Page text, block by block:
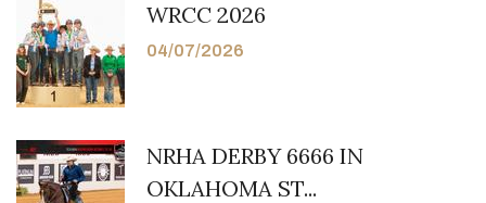
WRCC 2026
04/07/2026
NRHA DERBY 6666 IN
OKLAHOMA ST...